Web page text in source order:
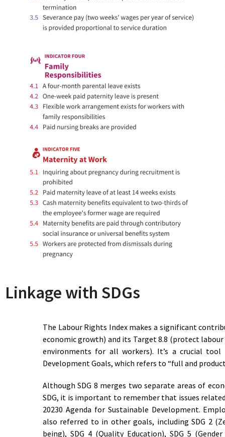
Ireland
Decent Work
66
Limited Access to Decent
Japan
72.5
Decent Work
Jordan
69
Limited Access to Decent
Work
Kazakhstan
86.5 Approaching Access to
Decent Work
Kenya
67.5 Limited Access to Decent
Kuwait
61
Work
Kyrgyz Republic 73.5 Reasonable Access to
Laos
73.5 Reasonable Access to
Decent Work
Latvia
93
Access to Decent Work
Lebanon
47
Total Lack of Access to
Decent Work
Lesotho
52.5 Basic Access to Decent Work
Work
Madagascar
67
Limited Access to Decent
Work
Malawi
74
Reasonable Access to
Decent Work
56.5 Basic Access to Decent Work
89.5 Approaching Access to
Decent Work
Mauritania
56.5
Basic Access to Decent Work
Linkage with SDGs
The Labour Rights Index makes a significant
economic growth) and its Target 8.8 (protect
environments for all workers). It’s a crucial
Development Goals, which refers to “full and
Although SDG 8 merges two separate areas of
SDG, it is important to remember that issues
20230 Agenda for Sustainable Development.
also referred to in other goals, including SDG 2
being), SDG 4 (Quality Education), SDG 5